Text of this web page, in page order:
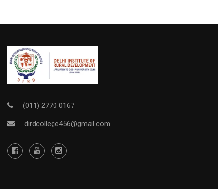
(011) 2770 0167
dirdcollege456@gmail.com